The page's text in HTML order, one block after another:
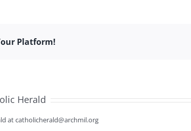
Platform!
Herald
at catholicherald@archmil.org